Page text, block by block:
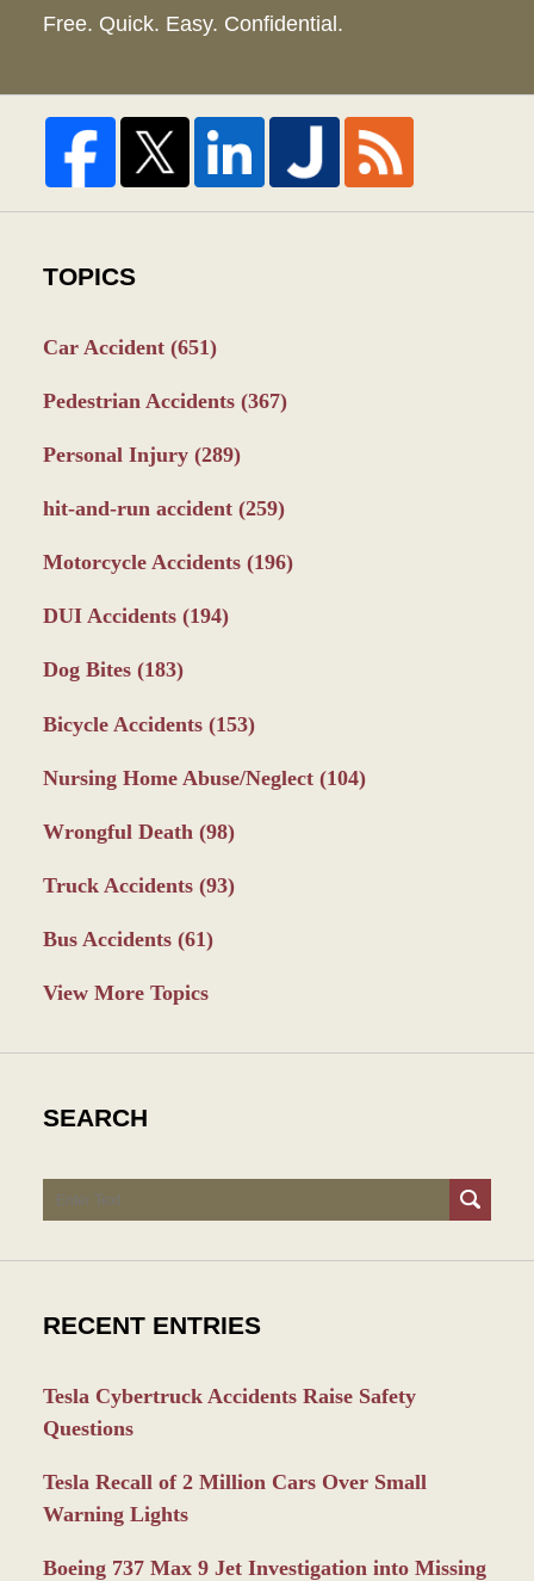
Free. Quick. Easy. Confidential.
TOPICS
Car Accident (651)
Pedestrian Accidents (367)
Personal Injury (289)
hit-and-run accident (259)
Motorcycle Accidents (196)
DUI Accidents (194)
Dog Bites (183)
Bicycle Accidents (153)
Nursing Home Abuse/Neglect (104)
Wrongful Death (98)
Truck Accidents (93)
Bus Accidents (61)
View More Topics
SEARCH
Search
RECENT ENTRIES
Tesla Cybertruck Accidents Raise Safety
Questions
Tesla Recall of 2 Million Cars Over Small
Warning Lights
Boeing 737 Max 9 Jet Investigation into Missing